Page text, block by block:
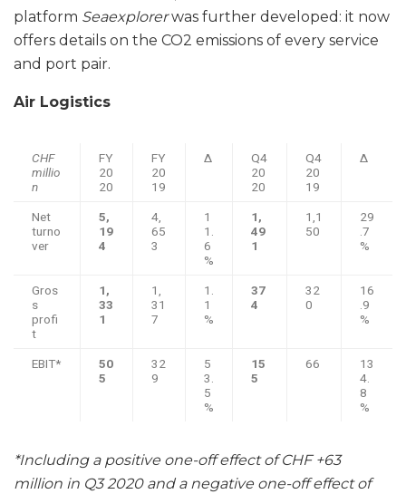
platform Seaexplorerwas further developed: it now
offers details on the CO2 emissions of every service
and port pair.
Air Logistics
CHF
millio
n
FY
20
20
FY
20
19
Δ
Q4
20
20
Q4
20
19
Δ
Net
turno
ver
5,
19
4
4,
65
3
1
1.
6
%
1,
49
1
1,1
50
29
.7
%
Gros
s
profi
t
1,
33
1
1,
31
7
1.
1
%
37
4
32
0
16
.9
%
EBIT*
50
5
32
9
5
3.
5
%
15
5
66
13
4.
8
%
*Including a positive one-off effect of CHF +63
million in Q3 2020 and a negative one-off effect of